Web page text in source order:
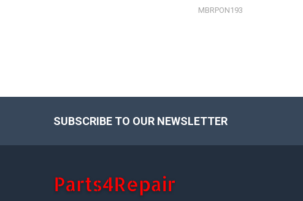
MBRPON193
SUBSCRIBE TO OUR NEWSLETTER